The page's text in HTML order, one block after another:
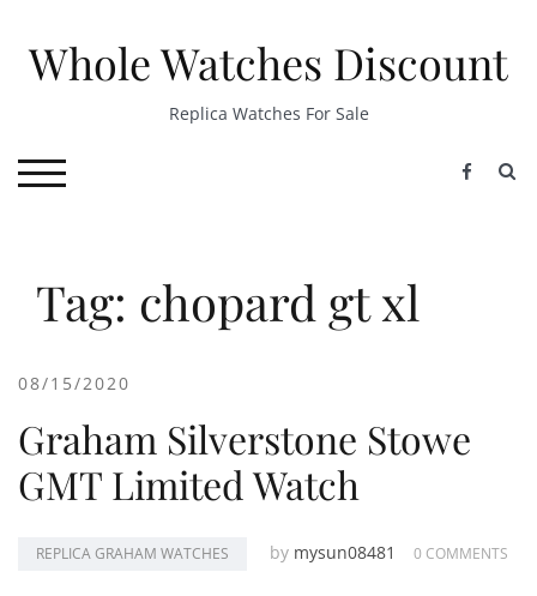
contentWhole Watches Discount
Replica Watches For Sale
TOGGLE MOBILE MENU
Tag: chopard gt xl
08/15/2020
Graham Silverstone Stowe
GMT Limited Watch
REPLICA GRAHAM WATCHES by mysun08481 0 COMMENTS